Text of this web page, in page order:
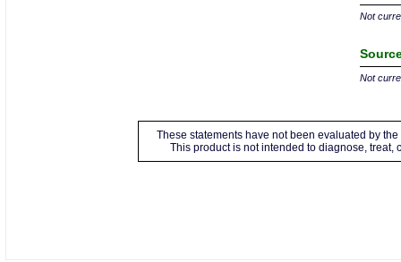
Not
Not
These statements have not been evaluated by
This product is not intended to diagnose, treat,